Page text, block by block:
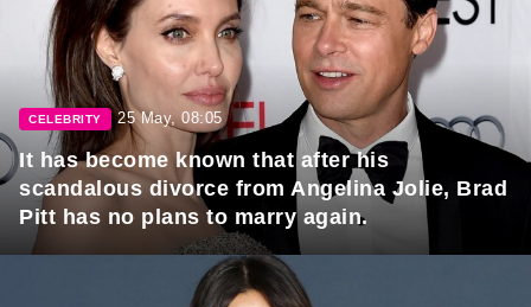
CELEBRITY 25 May, 08:05
It has become known that after his
scandalous divorce from Angelina Jolie, Brad
Pitt has no plans to marry again.